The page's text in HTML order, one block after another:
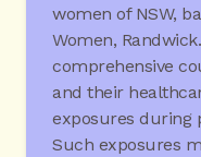
women of NSW,
Women,
comprehensive
and their
exposures during
Such exposures